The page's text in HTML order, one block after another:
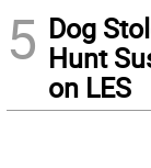
5 Dog
Hunt
on LES